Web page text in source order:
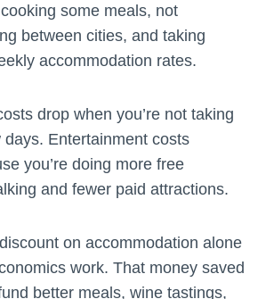
some meals, not
between cities, and taking
accommodation rates.
drop when you’re not taking
Entertainment costs
you’re doing more free
and fewer paid attractions.
on accommodation alone
work. That money saved
better meals, wine tastings,